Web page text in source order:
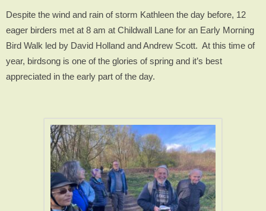
Despite the wind and rain of storm Kathleen the day before, 12
eager birders met at 8 am at Childwall Lane for an Early Morning
Bird Walk led by David Holland and Andrew Scott. At this time of
year, birdsong is one of the glories of spring and it’s best
appreciated in the early part of the day.